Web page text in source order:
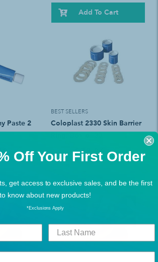
Add To Cart
Paste 2
BEST SELLERS
Coloplast 2330 Skin Barrier
$94.49 $72.36
Add To Cart
Off Your First Order
get access to exclusive sales, and be the first
to know about new products!
*Exclusions Apply